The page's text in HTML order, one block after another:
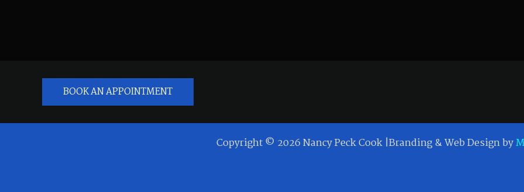
BOOK AN APPOINTMENT
Copyright © 2026 Nancy Peck Cook |Branding & Web Design by